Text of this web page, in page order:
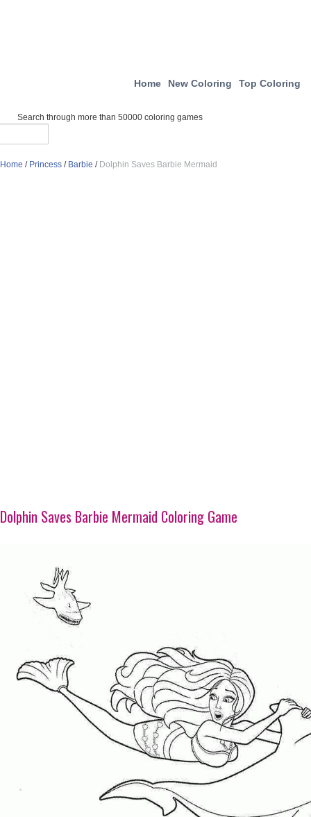
Home New Coloring Top Coloring
Search through more than 50000 coloring games
Home / Princess / Barbie / Dolphin Saves Barbie Mermaid
Dolphin Saves Barbie Mermaid Coloring Game